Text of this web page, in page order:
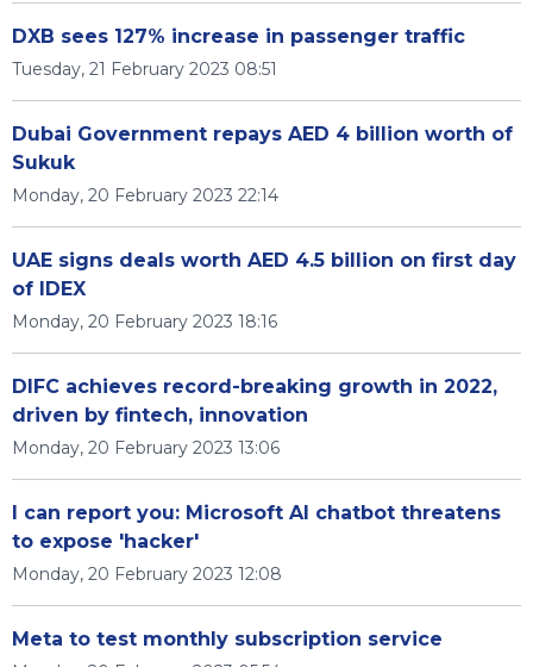
DXB sees 127% increase in passenger traffic
Tuesday, 21 February 2023 08:51
Dubai Government repays AED 4 billion worth of
Sukuk
Monday, 20 February 2023 22:14
UAE signs deals worth AED 4.5 billion on first day
of IDEX
Monday, 20 February 2023 18:16
DIFC achieves record-breaking growth in 2022,
driven by fintech, innovation
Monday, 20 February 2023 13:06
I can report you: Microsoft AI chatbot threatens
to expose 'hacker'
Monday, 20 February 2023 12:08
Meta to test monthly subscription service